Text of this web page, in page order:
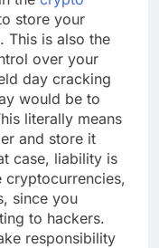
store your
This is also the
over your
day cracking
would be to
literally means
and store it
case, liability is
since you
to hackers.
responsibility